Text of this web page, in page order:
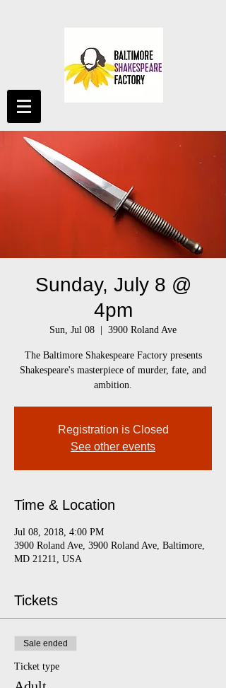
Sunday, July 8 @
4pm
Sun, Jul 08 3900 Roland Ave
The Baltimore Shakespeare Factory presents
Shakespeare's masterpiece of murder, fate, and
ambition.
Registration is Closed
See other events
Time & Location
Jul 08, 2018, 4:00 PM
3900 Roland Ave, 3900 Roland Ave, Baltimore,
MD 21211, USA
Tickets
Sale ended
Ticket type